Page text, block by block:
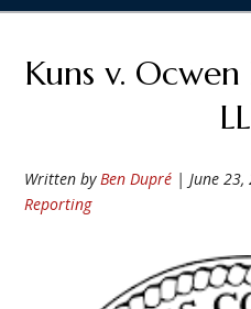
Kuns v.
Written byBen Dupré |June 23,
Reporting